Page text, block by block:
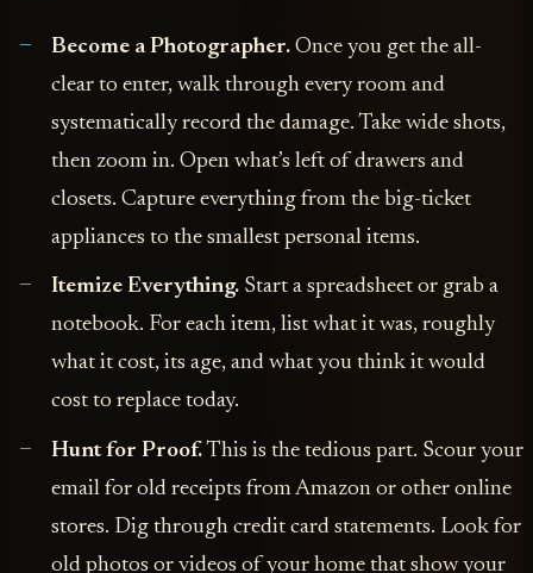
Become a Photographer.Once you get the all-
clear to enter, walk through every room and
systematically record the damage. Take wide shots,
then zoom in. Open what’s left of drawers and
closets. Capture everything from the big-ticket
appliances to the smallest personal items.
Itemize Everything.Start a spreadsheet or grab a
notebook. For each item, list what it was, roughly
what it cost, its age, and what you think it would
cost to replace today.
Hunt for Proof.This is the tedious part. Scour your
email for old receipts from Amazon or other online
stores. Dig through credit card statements. Look for
old photos or videos of your home that show your